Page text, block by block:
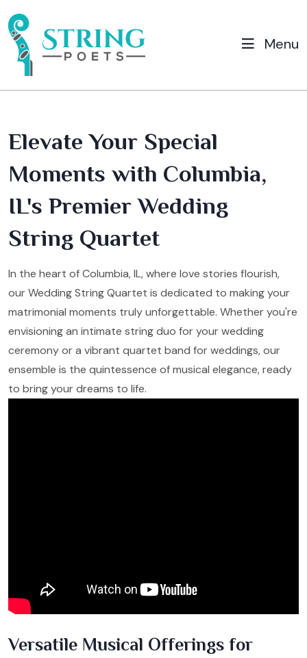
Menu
Elevate Your Special
Moments with Columbia,
IL's Premier Wedding
String Quartet
In the heart of Columbia, IL, where love stories flourish,
our Wedding String Quartet is dedicated to making your
matrimonial moments truly unforgettable. Whether you're
envisioning an intimate string duo for your wedding
ceremony or a vibrant quartet band for weddings, our
ensemble is the quintessence of musical elegance, ready
to bring your dreams to life.
Versatile Musical Offerings for